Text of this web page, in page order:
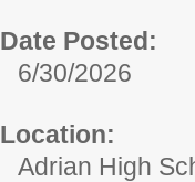
Date Posted:
6/30/2026
Location:
Adrian High